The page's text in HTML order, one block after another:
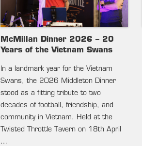
McMillan Dinner 2026 – 20
Years of the Vietnam Swans
In a landmark year for the Vietnam
Swans, the 2026 Middleton Dinner
stood as a fitting tribute to two
decades of football, friendship, and
community in Vietnam. Held at the
Twisted Throttle Tavern on 18th April
…